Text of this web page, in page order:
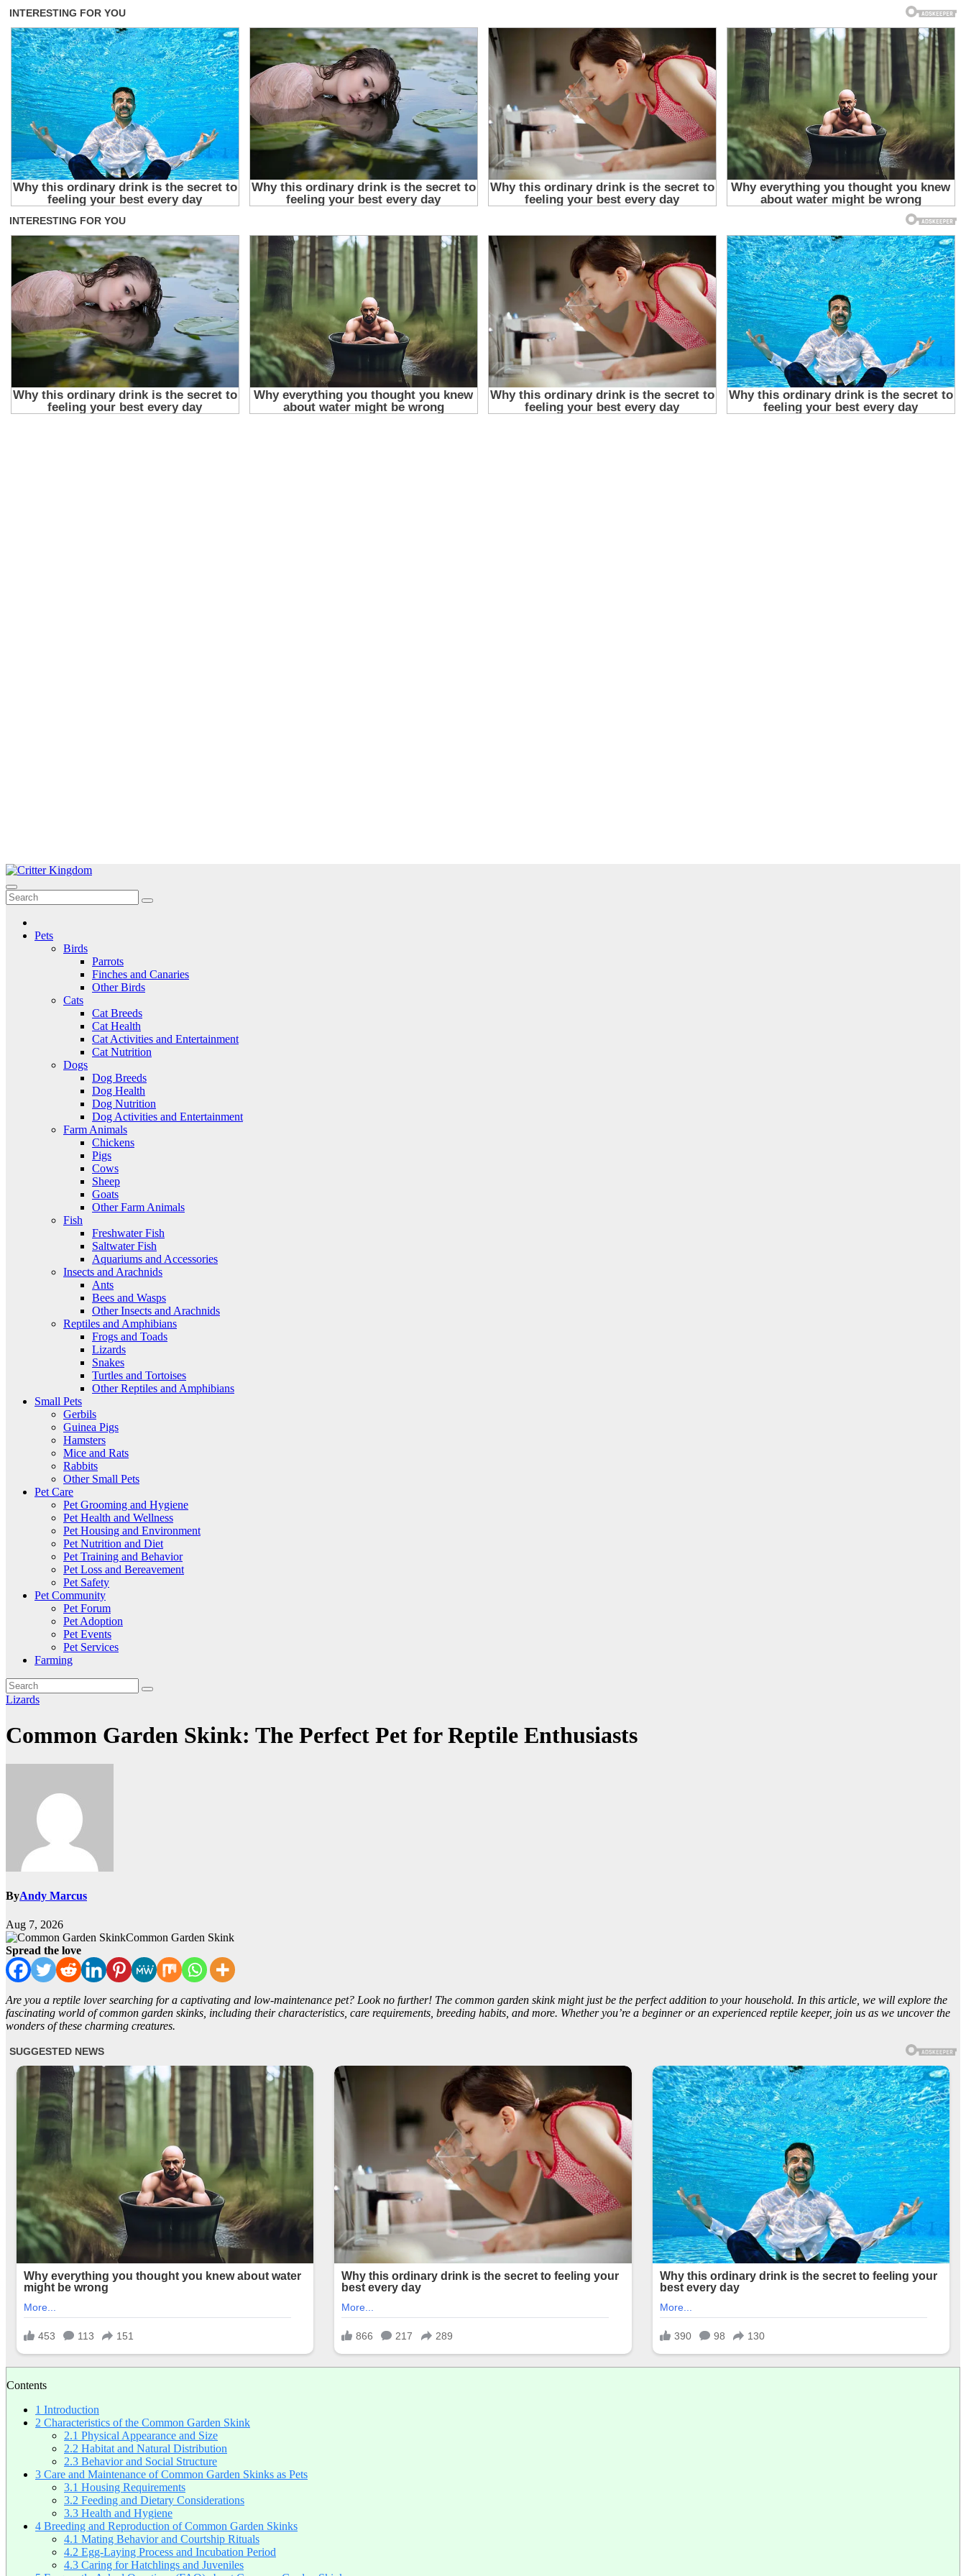
Skip
to
content
Critter Kingdom
Know all about your pets
Pets
Birds
Parrots
Finches and Canaries
Other Birds
Cats
Cat Breeds
Cat Health
Cat Activities and Entertainment
Cat Nutrition
Dogs
Dog Breeds
Dog Health
Dog Nutrition
Dog Activities and Entertainment
Farm Animals
Chickens
Pigs
Cows
Sheep
Goats
Other Farm Animals
Fish
Freshwater Fish
Saltwater Fish
Aquariums and Accessories
Insects and Arachnids
Ants
Bees and Wasps
Other Insects and Arachnids
Reptiles and Amphibians
Frogs and Toads
Lizards
Snakes
Turtles and Tortoises
Other Reptiles and Amphibians
Small Pets
Gerbils
Guinea Pigs
Hamsters
Mice and Rats
Rabbits
Other Small Pets
Pet Care
Pet Grooming and Hygiene
Pet Health and Wellness
Pet Housing and Environment
Pet Nutrition and Diet
Pet Training and Behavior
Pet Loss and Bereavement
Pet Safety
Pet Community
Pet Forum
Pet Adoption
Pet Events
Pet Services
Farming
Lizards
Common Garden Skink: The Perfect Pet for Reptile Enthusiasts
ByAndy Marcus
Aug 7, 2026
Common Garden Skink
Spread the love
Are you a reptile lover searching for a captivating and low-maintenance pet? Look no further! The common garden skink might just be the perfect addition to your household. In this article, we will explore the
fascinating world of common garden skinks, including their characteristics, care requirements, breeding habits, and more. Whether you’re a beginner or an experienced reptile keeper, join us as we uncover the
wonders of these charming creatures.
Contents
1 Introduction
2 Characteristics of the Common Garden Skink
2.1 Physical Appearance and Size
2.2 Habitat and Natural Distribution
2.3 Behavior and Social Structure
3 Care and Maintenance of Common Garden Skinks as Pets
3.1 Housing Requirements
3.2 Feeding and Dietary Considerations
3.3 Health and Hygiene
4 Breeding and Reproduction of Common Garden Skinks
4.1 Mating Behavior and Courtship Rituals
4.2 Egg-Laying Process and Incubation Period
4.3 Caring for Hatchlings and Juveniles